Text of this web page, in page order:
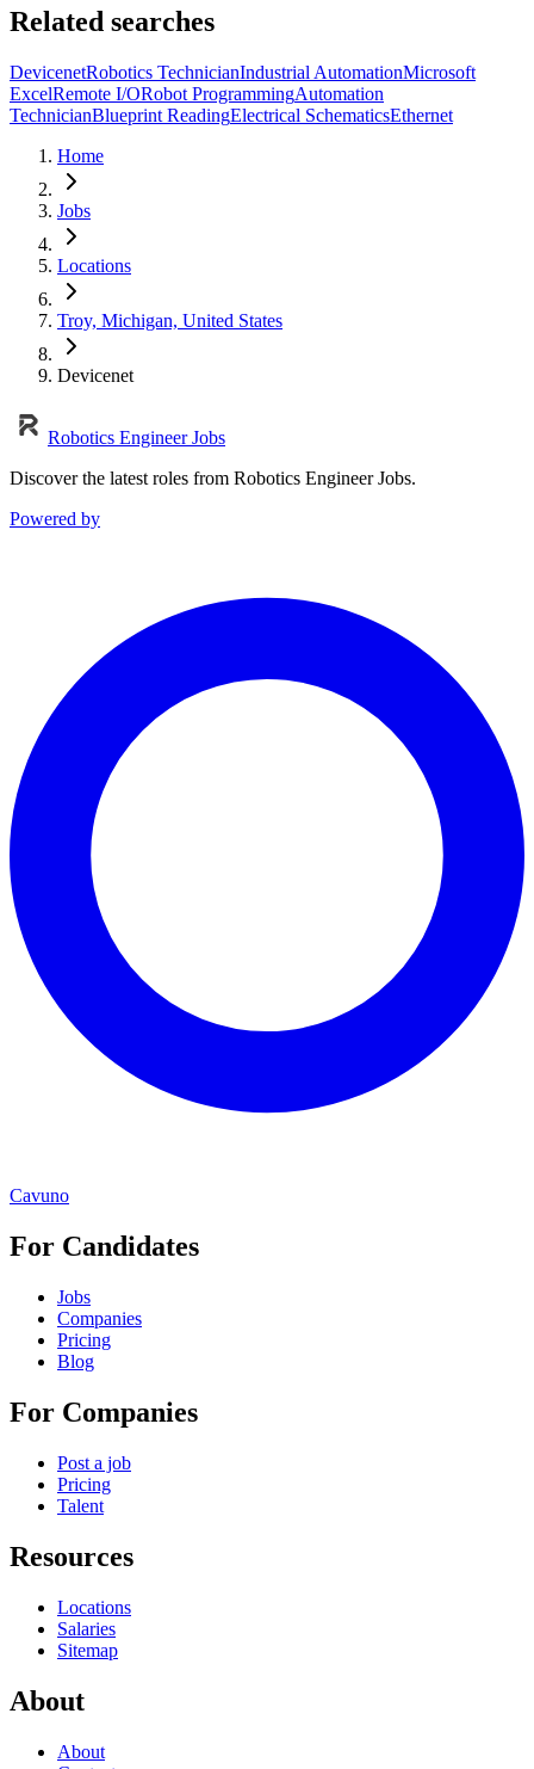
Related searches
DevicenetRobotics TechnicianIndustrial AutomationMicrosoft
ExcelRemote I/ORobot ProgrammingAutomation
TechnicianBlueprint ReadingElectrical SchematicsEthernet
Home
Jobs
Locations
Troy, Michigan, United States
Devicenet
Robotics Engineer Jobs
Discover the latest roles from Robotics Engineer Jobs.
Powered by
Cavuno
For Candidates
Jobs
Companies
Pricing
Blog
For Companies
Post a job
Pricing
Talent
Resources
Locations
Salaries
Sitemap
About
About